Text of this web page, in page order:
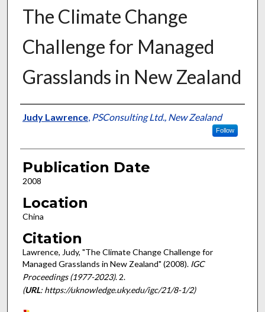
The Climate Change
Challenge for Managed
Grasslands in New Zealand
Presenter Information
Judy Lawrence, PSConsulting Ltd., New Zealand
Follow
Publication Date
2008
Location
China
Citation
Lawrence, Judy, "The Climate Change Challenge for
Managed Grasslands in New Zealand" (2008). IGC
Proceedings (1977-2023). 2.
(URL: https://uknowledge.uky.edu/igc/21/8-1/2)